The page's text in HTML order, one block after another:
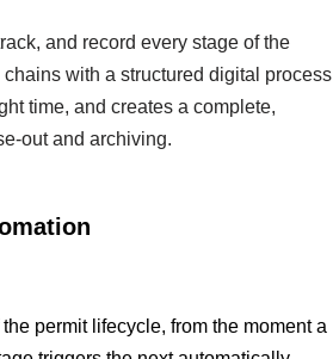
and record every stage of the
with a structured digital process
time, and creates a complete,
out and archiving.
permit lifecycle, from the moment a